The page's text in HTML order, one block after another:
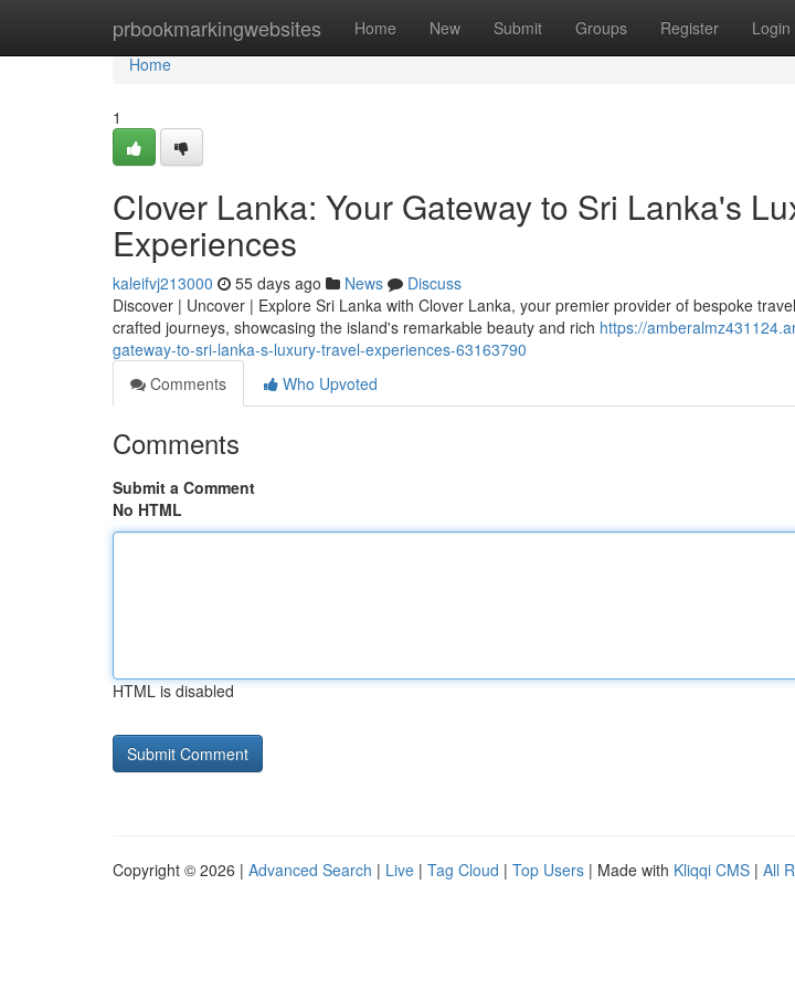
prbookmarkingwebsites Home New Submit Groups Register Login
Home
Home
1
Clover Lanka: Your Gateway to Sri Lanka's
Experiences
kaleifvj213000 55 days ago News
Discuss
Discover | Uncover | Explore Sri Lanka with Clover Lanka, your premier provider of bespoke
crafted journeys, showcasing the island's remarkable beauty and rich https://
gateway-to-sri-lanka-s-luxury-travel-experiences-63163790
Comments
Who Upvoted
Comments
Submit a Comment
No HTML
HTML is disabled
Copyright © 2026 | Advanced Search | Live | Tag Cloud | Top Users | Made with Kliqqi CMS | All